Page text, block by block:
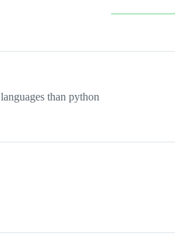
than python